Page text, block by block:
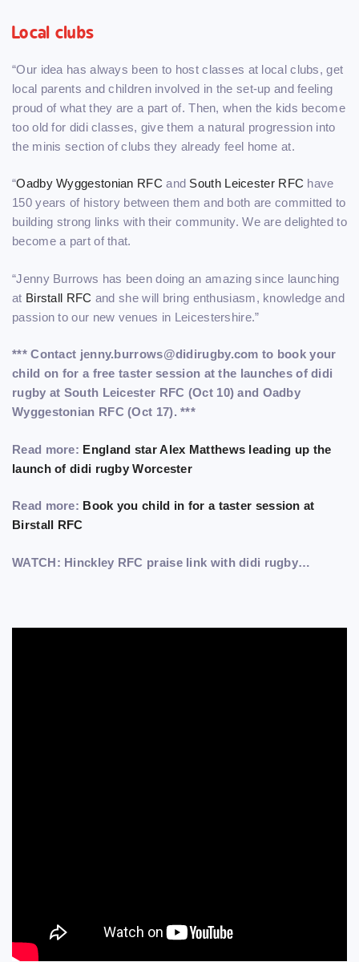
Local clubs
“Our idea has always been to host classes at local clubs, get
local parents and children involved in the set-up and feeling
proud of what they are a part of. Then, when the kids become
too old for didi classes, give them a natural progression into
the minis section of clubs they already feel home at.
“Oadby Wyggestonian RFC and South Leicester RFC have
150 years of history between them and both are committed to
building strong links with their community. We are delighted to
become a part of that.
“Jenny Burrows has been doing an amazing since launching
at Birstall RFC and she will bring enthusiasm, knowledge and
passion to our new venues in Leicestershire.”
*** Contact jenny.burrows@didirugby.com to book your
child on for a free taster session at the launches of didi
rugby at South Leicester RFC (Oct 10) and Oadby
Wyggestonian RFC (Oct 17). ***
Read more: England star Alex Matthews leading up the
launch of didi rugby Worcester
Read more: Book you child in for a taster session at
Birstall RFC
WATCH: Hinckley RFC praise link with didi rugby…